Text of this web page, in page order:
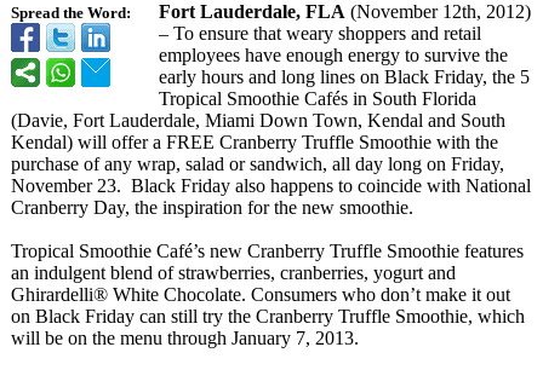
Spread the Word: Fort Lauderdale, FLA (November 12th, 2012)
– To ensure that weary shoppers and retail
employees have enough energy to survive the
early hours and long lines on Black Friday, the 5
Tropical Smoothie Cafés in South Florida
(Davie, Fort Lauderdale, Miami Down Town, Kendal and South
Kendal) will offer a FREE Cranberry Truffle Smoothie with the
purchase of any wrap, salad or sandwich, all day long on Friday,
November 23. Black Friday also happens to coincide with National
Cranberry Day, the inspiration for the new smoothie.
Tropical Smoothie Café’s new Cranberry Truffle Smoothie features
an indulgent blend of strawberries, cranberries, yogurt and
Ghirardelli® White Chocolate. Consumers who don’t make it out
on Black Friday can still try the Cranberry Truffle Smoothie, which
will be on the menu through January 7, 2013.